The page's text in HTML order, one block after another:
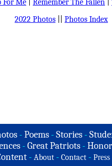
For Me Remember The Fallen
2022 Photos
Photos Index
-Poems -Stories -
- Great Patriots -
- About - Contact - Press